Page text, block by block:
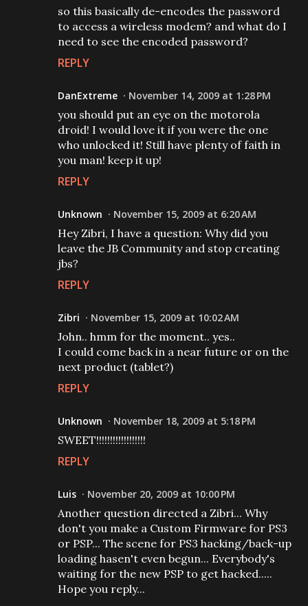
so this basically de-encodes the password
to access a wireless modem? and what do I
need to see the encoded password?
REPLY
DanExtreme November 14, 2009 at 1:28 PM
you should put an eye on the motorola
droid! I would love it if you were the one
who unlocked it! Still have plenty of faith in
you man! keep it up!
REPLY
Unknown November 15, 2009 at 6:20 AM
Hey Zibri, I have a question: Why did you
leave the JB Community and stop creating
jbs?
REPLY
Zibri November 15, 2009 at 10:02 AM
John.. hmm for the moment.. yes..
I could come back in a near future or on the
next product (tablet?)
REPLY
Unknown November 18, 2009 at 5:18 PM
SWEET!!!!!!!!!!!!!!!!!!
REPLY
Luis November 20, 2009 at 10:00 PM
Another question directed a Zibri... Why
don't you make a Custom Firmware for PS3
or PSP... The scene for PS3 hacking/back-up
loading hasen't even begun... Everybody's
waiting for the new PSP to get hacked.....
Hope you reply...